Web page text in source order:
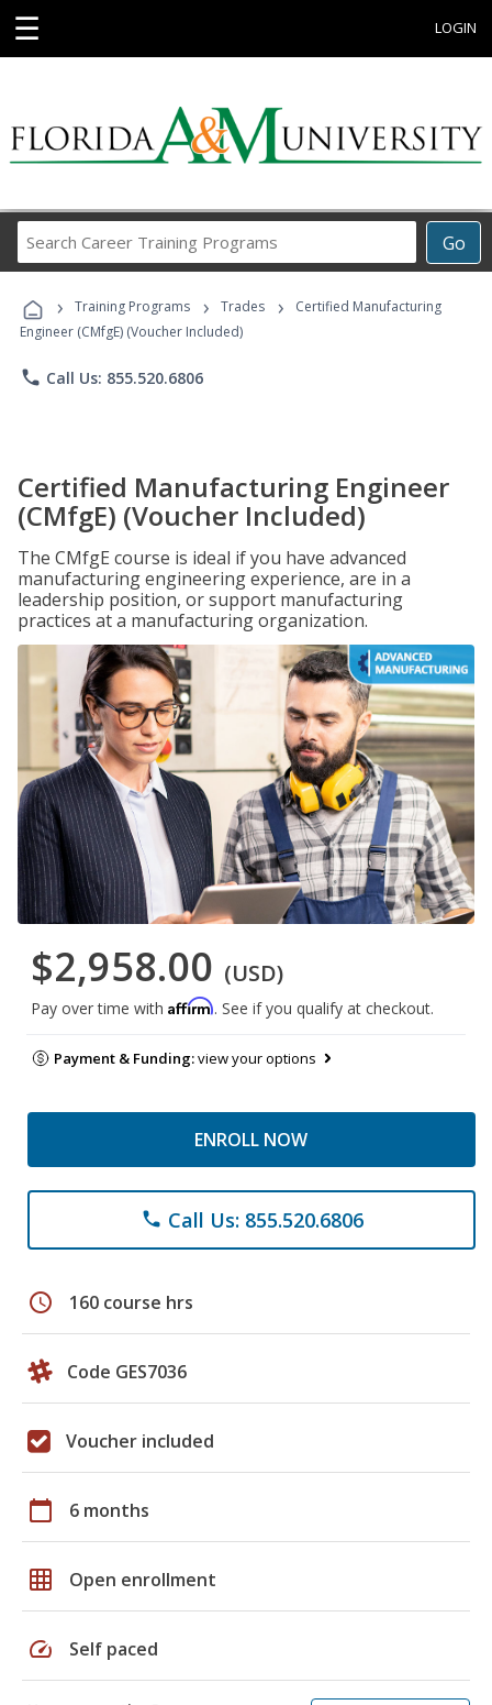
☰ LOGIN
Go
Career
Programs
› Training Programs › Trades ›
Certified Manufacturing
Engineer (CMfgE) (Voucher Included)
phone Call Us: 855.520.6806
Certified Manufacturing Engineer
(CMfgE) (Voucher Included)
The CMfgE course is ideal if you have advanced
manufacturing engineering experience, are in a
leadership position, or support manufacturing
practices at a manufacturing organization.
$2,958.00 (USD)
Pay over time with Affirm. See if you qualify at checkout.
Payment & Funding:view your options
ENROLL NOW
phone Call Us: 855.520.6806
schedule 160 course hrs
Code GES7036
Voucher included
calendar_today 6 months
grid_on Open enrollment
speed Self paced